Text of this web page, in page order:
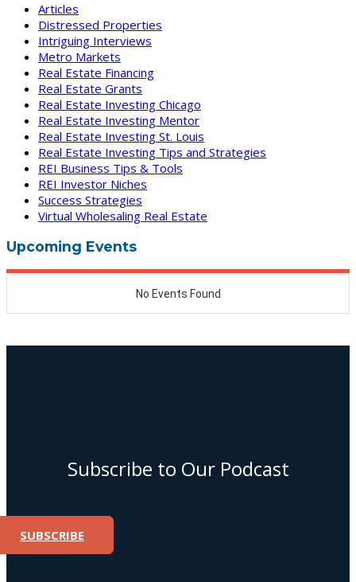
Articles
Distressed Properties
Intriguing Interviews
Metro Markets
Real Estate Financing
Real Estate Grants
Real Estate Investing Chicago
Real Estate Investing Mentor
Real Estate Investing St. Louis
Real Estate Investing Tips and Strategies
REI Business Tips & Tools
REI Investor Niches
Success Strategies
Virtual Wholesaling Real Estate
Upcoming Events
Subscribe to Our Podcast
SUBSCRIBE